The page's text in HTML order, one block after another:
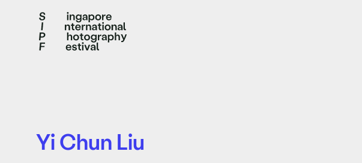
Yi Chun Liu